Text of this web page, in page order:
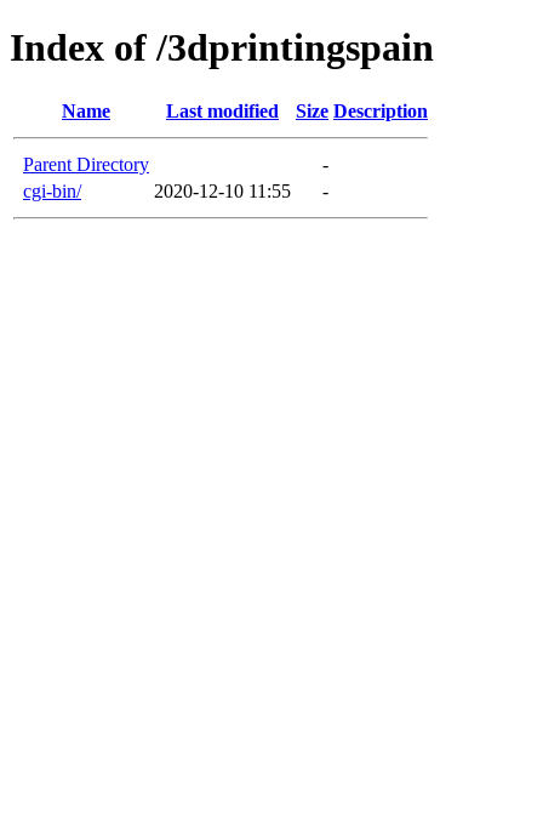
Index of /3dprintingspain
Name Last modified Size Description
Parent Directory
-
cgi-bin/
2020-12-10 11:55 -